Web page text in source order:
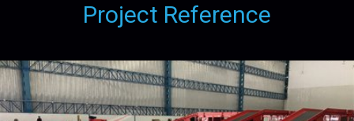
Project Reference